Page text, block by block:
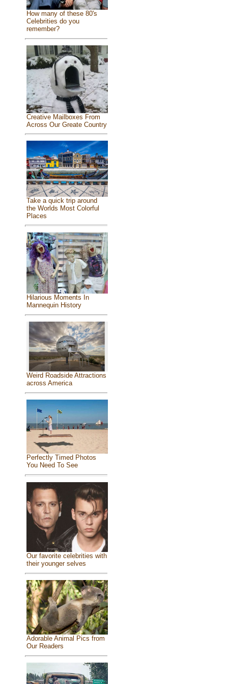
How many of these 80's
Celebrities do you
remember?
Creative Mailboxes From
Across Our Greate Country
Take a quick trip around
the Worlds Most Colorful
Places
Hilarious Moments In
Mannequin History
Weird Roadside Attractions
across America
Perfectly Timed Photos
You Need To See
Our favorite celebrities with
their younger selves
Adorable Animal Pics from
Our Readers